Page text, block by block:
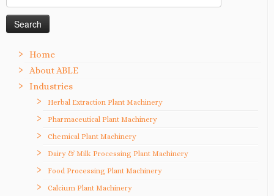
for:
Home
About ABLE
Industries
Herbal Extraction Plant Machinery
Pharmaceutical Plant Machinery
Chemical Plant Machinery
Dairy & Milk Processing Plant Machinery
Food Processing Plant Machinery
Calcium Plant Machinery